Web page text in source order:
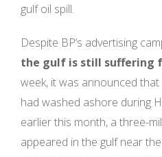
gulf oil spill.
Despite BP’s advertising
the gulf is still suffering
week, it was announced
had washed ashore during
earlier this month, a three-
appeared in the gulf near